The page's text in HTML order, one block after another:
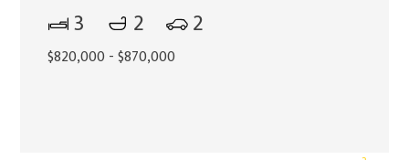
3 2 2
$820,000 - $870,000